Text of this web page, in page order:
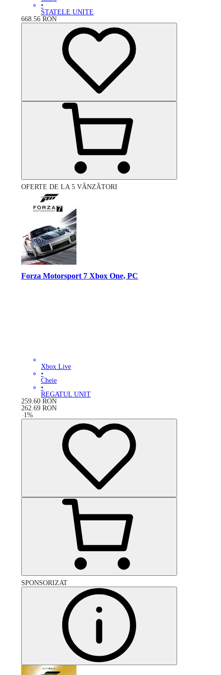
•
STATELE UNITE
668.56 RON
OFERTE DE LA 5 VÂNZĂTORI
Forza Motorsport 7 Xbox One, PC
Xbox Live
•
Cheie
•
REGATUL UNIT
259.60 RON
262.69 RON
-1%
SPONSORIZAT